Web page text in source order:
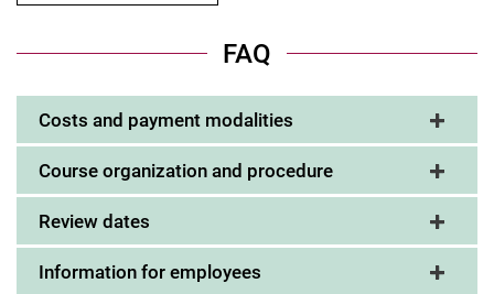
FAQ
Costs and payment modalities
Course organization and procedure
Review dates
Information for employees